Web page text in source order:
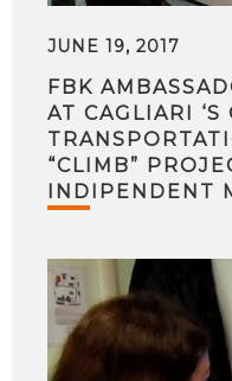
JUNE 19, 2017
FBK
AT CAGLIARI ‘S
“CLIMB”
INDIPENDENT